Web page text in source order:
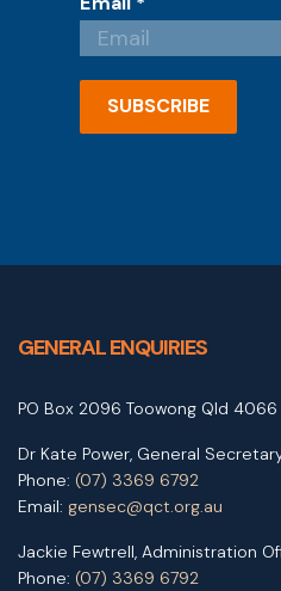
SUBSCRIBE
GENERAL ENQUIRIES
PO Box 2096 Toowong Qld 4066
Dr Kate Power, General
Phone: (07) 3369 6792
Email: gensec@qct.org.au
Jackie Fewtrell, Administration
Phone: (07) 3369 6792